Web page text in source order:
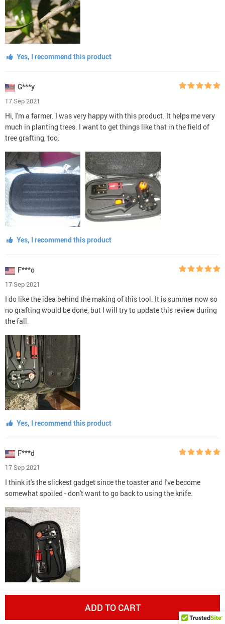
ADD TO CART
Yes, I recommend this product
G***y
17 Sep 2021
Hi, I'm a farmer. I was very happy with this product. It helps me very
much in planting trees. I want to get things like that in the field of
tree grafting, too.
Yes, I recommend this product
F***o
17 Sep 2021
I do like the idea behind the making of this tool. It is summer now so
no grafting would be done, but I will try to update this review during
the fall.
Yes, I recommend this product
F***d
17 Sep 2021
I think it's the slickest gadget since the toaster and I've become
somewhat spoiled - don't want to go back to using the knife.
Yes, I recommend this product